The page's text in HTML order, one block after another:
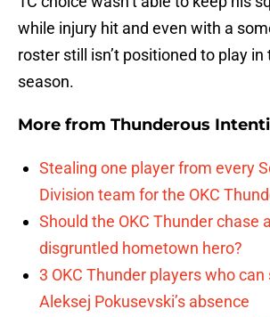
while injury hit and even with a
roster still isn’t positioned to play in
season.
More from Thunderous
Stealing one player from every
Division team for the OKC
Should the OKC Thunder chase
disgruntled hometown hero?
3 OKC Thunder players who can
Aleksej Pokusevski’s absence